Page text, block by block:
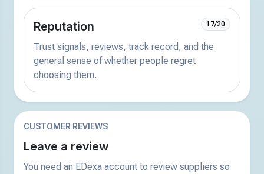
Reputation 17/20
Trust signals, reviews, track record, and the
general sense of whether people regret
choosing them.
CUSTOMER REVIEWS
Leave a review
You need an EDexa account to review suppliers so